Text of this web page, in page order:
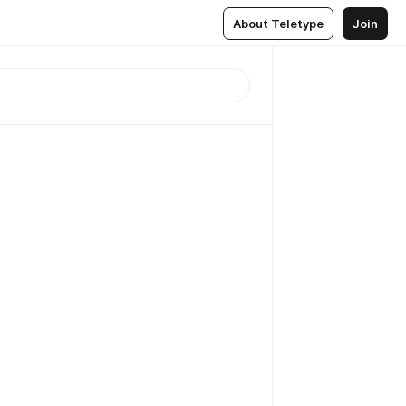
About Teletype Join